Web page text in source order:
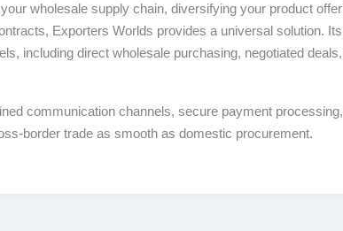
wholesale supply chain, diversifying your product
Exporters Worlds provides a universal solution.
including direct wholesale purchasing, negotiated
communication channels, secure payment
border trade as smooth as domestic procurement.